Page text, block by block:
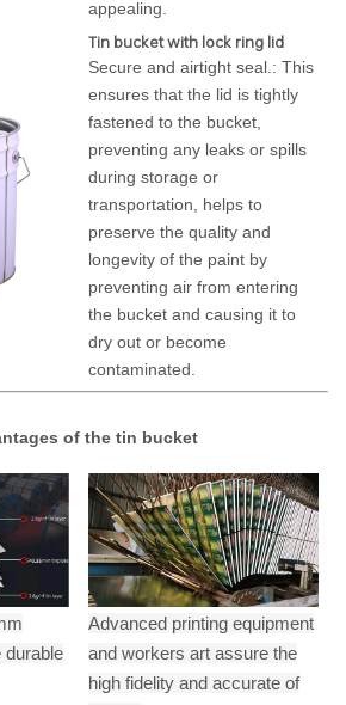
appealing.
Tin bucket with lock ring lid
Secure and airtight seal.: This
ensures that the lid is tightly
fastened to the bucket,
preventing any leaks or spills
during storage or
transportation, helps to
preserve the quality and
longevity of the paint by
preventing air from entering
the bucket and causing it to
dry out or become
contaminated.
of the tin bucket
durable
Advanced printing equipment
and workers art assure the
high fidelity and accurate of